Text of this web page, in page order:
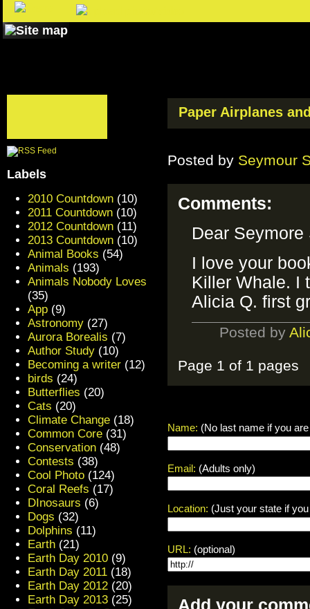
Paper Airplanes
Posted by Seymour
Comments:
Dear Seymore
I love your
Killer Whale. I
Alicia Q. first
Posted by
Page 1 of 1 pages
Name: (No last name if you
Email: (Adults only)
Location: (Just your state if
URL: (optional)
Labels
2010 Countdown (10)
2011 Countdown (10)
2012 Countdown (11)
2013 Countdown (10)
Animal Books (54)
Animals (193)
Animals Nobody Loves
(35)
App (9)
Astronomy (27)
Aurora Borealis (7)
Author Study (10)
Becoming a writer (12)
birds (24)
Butterflies (20)
Cats (20)
Climate Change (18)
Common Core (31)
Conservation (48)
Contests (38)
Cool Photo (124)
Coral Reefs (17)
DInosaurs (6)
Dogs (32)
Dolphins (11)
Earth (21)
Earth Day 2010 (9)
Earth Day 2011 (18)
Earth Day 2012 (20)
Earth Day 2013 (25)